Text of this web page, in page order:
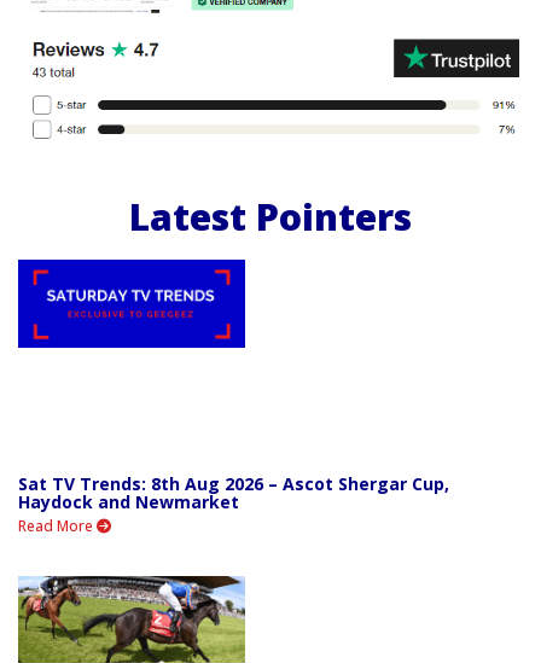
Latest Pointers
Sat TV Trends: 8th Aug 2026 – Ascot Shergar Cup,
Haydock and Newmarket
Read More